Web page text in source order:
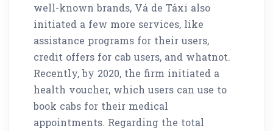
well-known brands, Vá de Táxi also
initiated a few more services, like
assistance programs for their users,
credit offers for cab users, and whatnot.
Recently, by 2020, the firm initiated a
health voucher, which users can use to
book cabs for their medical
appointments. Regarding the total